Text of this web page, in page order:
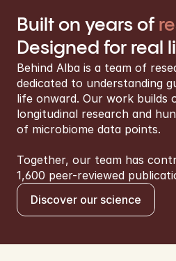
Built on years of
Designed for real
Behind Alba is a team of
dedicated to understanding
life onward. Our work builds
longitudinal research and
of microbiome data points.
Together, our team has
1,600 peer-reviewed
Discover our science